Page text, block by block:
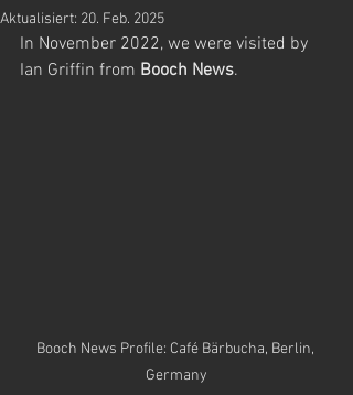
Aktualisiert: 20. Feb. 2025
In November 2022, we were visited by
Ian Griffin from Booch News.
Booch News Profile: Café Bärbucha, Berlin,
Germany